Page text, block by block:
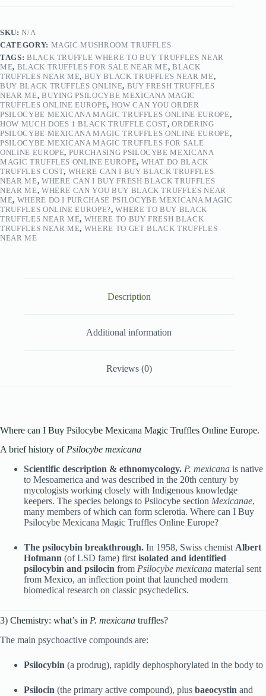
SKU:N/A
CATEGORY: MAGIC MUSHROOM TRUFFLES
TAGS: BLACK TRUFFLE WHERE TO BUY TRUFFLES NEAR
ME, BLACK TRUFFLES FOR SALE NEAR ME,BLACK
TRUFFLES NEAR ME, BUY BLACK TRUFFLES NEAR ME,
BUY BLACK TRUFFLES ONLINE, BUY FRESH TRUFFLES
NEAR ME, BUYING PSILOCYBE MEXICANA MAGIC
TRUFFLES ONLINE EUROPE, HOW CAN YOU ORDER
PSILOCYBE MEXICANA MAGIC TRUFFLES ONLINE EUROPE,
HOW MUCH DOES 1 BLACK TRUFFLE COST,ORDERING
PSILOCYBE MEXICANA MAGIC TRUFFLES ONLINE EUROPE,
PSILOCYBE MEXICANA MAGIC TRUFFLES FOR SALE
ONLINE EUROPE, PURCHASING PSILOCYBE MEXICANA
MAGIC TRUFFLES ONLINE EUROPE, WHAT DO BLACK
TRUFFLES COST, WHERE CAN I BUY BLACK TRUFFLES
NEAR ME, WHERE CAN I BUY FRESH BLACK TRUFFLES
NEAR ME, WHERE CAN YOU BUY BLACK TRUFFLES NEAR
ME, WHERE DO I PURCHASE PSILOCYBE MEXICANA MAGIC
TRUFFLES ONLINE EUROPE?,WHERE TO BUY BLACK
TRUFFLES NEAR ME, WHERE TO BUY FRESH BLACK
TRUFFLES NEAR ME, WHERE TO GET BLACK TRUFFLES
NEAR ME
Description
Additional information
Reviews (0)
Where can I Buy Psilocybe Mexicana Magic Truffles Online Europe.
A brief history ofPsilocybe mexicana
Scientific description & ethnomycology. P. mexicana is native
to Mesoamerica and was described in the 20th century by
mycologists working closely with Indigenous knowledge
keepers. The species belongs to Psilocybe section Mexicanae,
many members of which can form sclerotia. Where can I Buy
Psilocybe Mexicana Magic Truffles Online Europe?
The psilocybin breakthrough. In 1958, Swiss chemist Albert
Hofmann (of LSD fame) first isolated and identified
psilocybin and psilocin from Psilocybe mexicana material sent
from Mexico, an inflection point that launched modern
biomedical research on classic psychedelics.
3) Chemistry: what’s in P. mexicana truffles?
The main psychoactive compounds are:
Psilocybin (a prodrug), rapidly dephosphorylated in the body to
Psilocin (the primary active compound), plus baeocystin and